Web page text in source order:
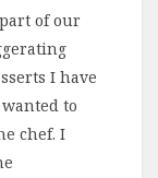
of our
I have
to
chef. I